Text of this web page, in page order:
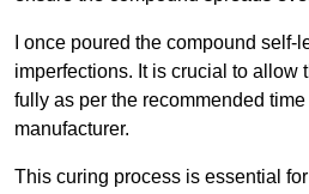
I once poured the compound
imperfections. It is crucial to allow
fully as per the recommended
manufacturer.
This curing process is essential